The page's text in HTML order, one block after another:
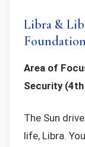
Libra &
Foundation
Area of
Security (4th
The Sun
life, Libra.